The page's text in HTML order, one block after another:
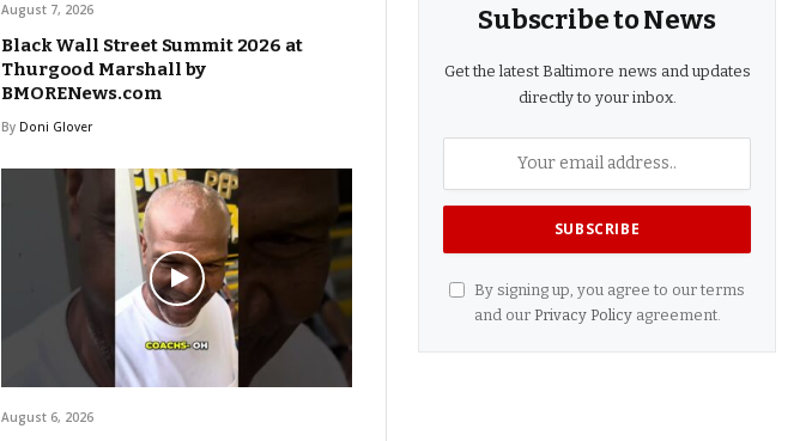
August 7, 2026
Black Wall Street Summit 2026 at
Thurgood Marshall by
BMORENews.com
By Doni Glover
August 6, 2026
Subscribe to News
Get the latest Baltimore news and updates
directly to your inbox.
By signing up, you agree to our terms
and our Privacy Policyagreement.